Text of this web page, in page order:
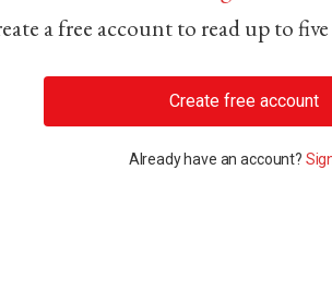
a free account to read up to
Create free account
Already have an account?